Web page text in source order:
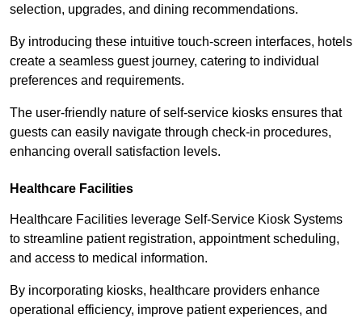
selection, upgrades, and dining recommendations.
By introducing these intuitive touch-screen interfaces, hotels
create a seamless guest journey, catering to individual
preferences and requirements.
The user-friendly nature of self-service kiosks ensures that
guests can easily navigate through check-in procedures,
enhancing overall satisfaction levels.
Healthcare Facilities
Healthcare Facilities leverage Self-Service Kiosk Systems
to streamline patient registration, appointment scheduling,
and access to medical information.
By incorporating kiosks, healthcare providers enhance
operational efficiency, improve patient experiences, and